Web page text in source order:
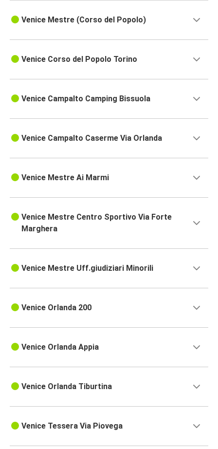
Venice Mestre (Corso del Popolo)
Venice Corso del Popolo Torino
Venice Campalto Camping Bissuola
Venice Campalto Caserme Via Orlanda
Venice Mestre Ai Marmi
Venice Mestre Centro Sportivo Via Forte
Marghera
Venice Mestre Uff.giudiziari Minorili
Venice Orlanda 200
Venice Orlanda Appia
Venice Orlanda Tiburtina
Venice Tessera Via Piovega